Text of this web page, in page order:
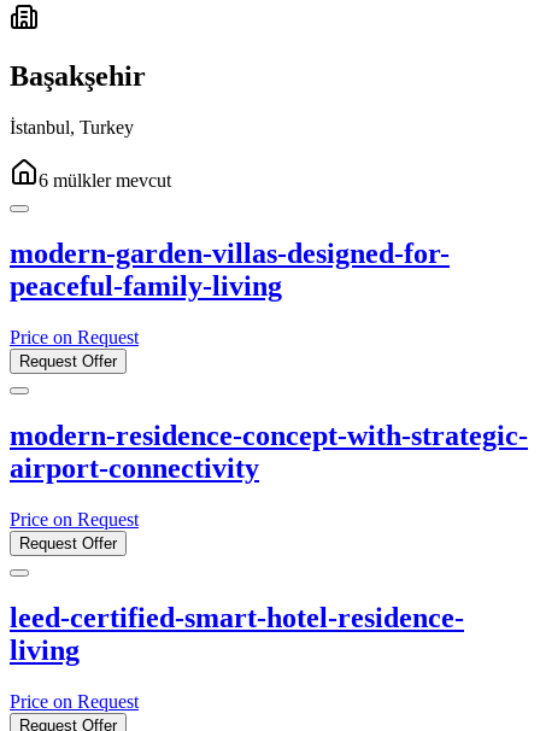
Başakşehir
İstanbul, Turkey
6 mülkler mevcut
modern-garden-villas-designed-for-
peaceful-family-living
Price on Request
Request Offer
modern-residence-concept-with-strategic-
airport-connectivity
Price on Request
Request Offer
leed-certified-smart-hotel-residence-
living
Price on Request
Request Offer